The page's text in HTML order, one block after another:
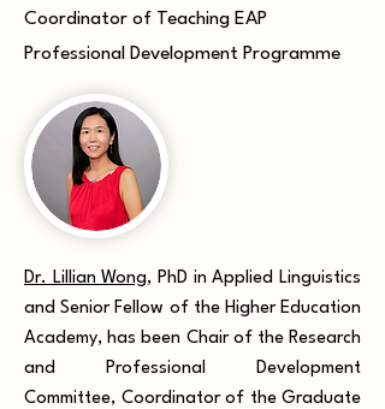
Coordinator of Teaching EAP
Professional Development Programme
Dr. Lillian Wong, PhD in Applied Linguistics
and Senior Fellow of the Higher Education
Academy,has been Chair of the Research
and Professional Development
Committee, Coordinator of the Graduate